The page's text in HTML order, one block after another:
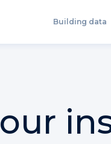
Building data